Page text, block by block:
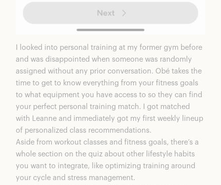
I looked into personal training at my former gym before
and was disappointed when someone was randomly
assigned without any prior conversation. Obé takes the
time to get to know everything from your fitness goals
to what equipment you have access to so they can find
your perfect personal training match. I got matched
with Leanne and immediately got my first weekly lineup
of personalized class recommendations.
Aside from workout classes and fitness goals, there’s a
whole section on the quiz about other lifestyle habits
you want to integrate, like optimizing training around
your cycle and stress management.